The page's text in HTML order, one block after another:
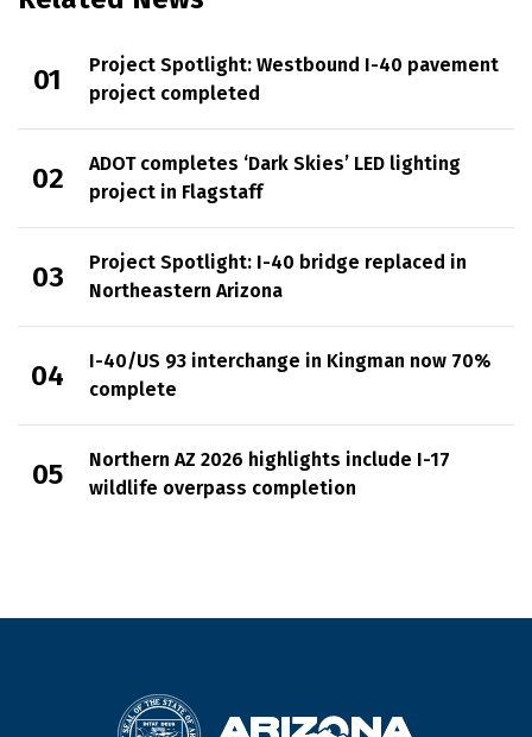
Project Spotlight: Westbound I-40 pavement
project completed
ADOT completes ‘Dark Skies’ LED lighting
project in Flagstaff
Project Spotlight: I-40 bridge replaced in
Northeastern Arizona
I-40/US 93 interchange in Kingman now 70%
complete
Northern AZ 2026 highlights include I-17
wildlife overpass completion